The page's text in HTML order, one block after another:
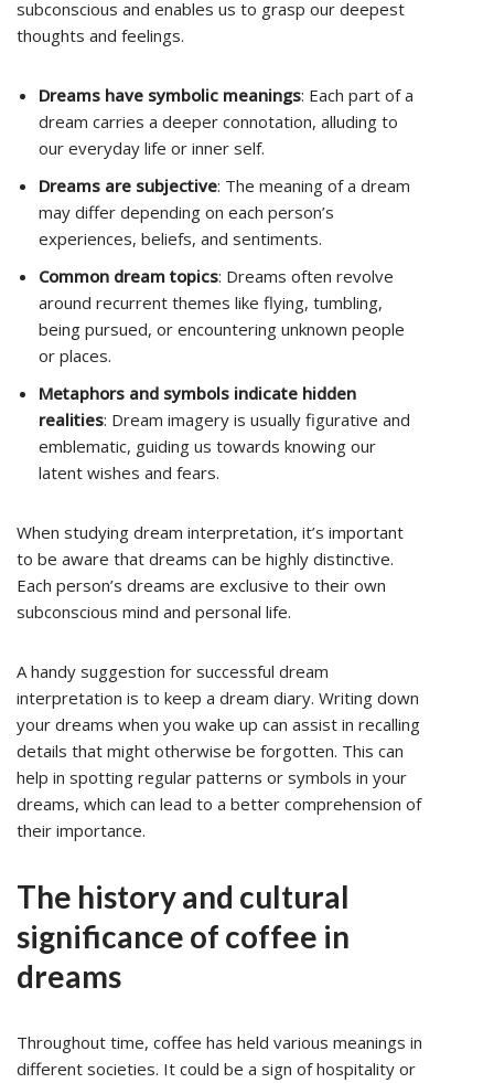
subconscious and enables us to grasp our deepest
thoughts and feelings.
Dreams have symbolic meanings: Each part of a
dream carries a deeper connotation, alluding to
our everyday life or inner self.
Dreams are subjective: The meaning of a dream
may differ depending on each person’s
experiences, beliefs, and sentiments.
Common dream topics: Dreams often revolve
around recurrent themes like flying, tumbling,
being pursued, or encountering unknown people
or places.
Metaphors and symbols indicate hidden
realities: Dream imagery is usually figurative and
emblematic, guiding us towards knowing our
latent wishes and fears.
When studying dream interpretation, it’s important
to be aware that dreams can be highly distinctive.
Each person’s dreams are exclusive to their own
subconscious mind and personal life.
A handy suggestion for successful dream
interpretation is to keep a dream diary. Writing down
your dreams when you wake up can assist in recalling
details that might otherwise be forgotten. This can
help in spotting regular patterns or symbols in your
dreams, which can lead to a better comprehension of
their importance.
The history and cultural
significance of coffee in
dreams
Throughout time, coffee has held various meanings in
different societies. It could be a sign of hospitality or